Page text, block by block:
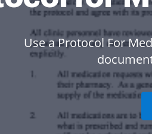
Use a Protocol For